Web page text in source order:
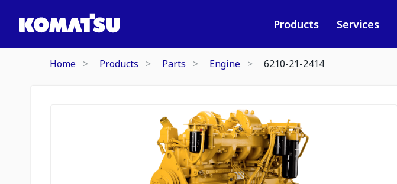
Products Services
Home Products Parts Engine 6210-21-2414